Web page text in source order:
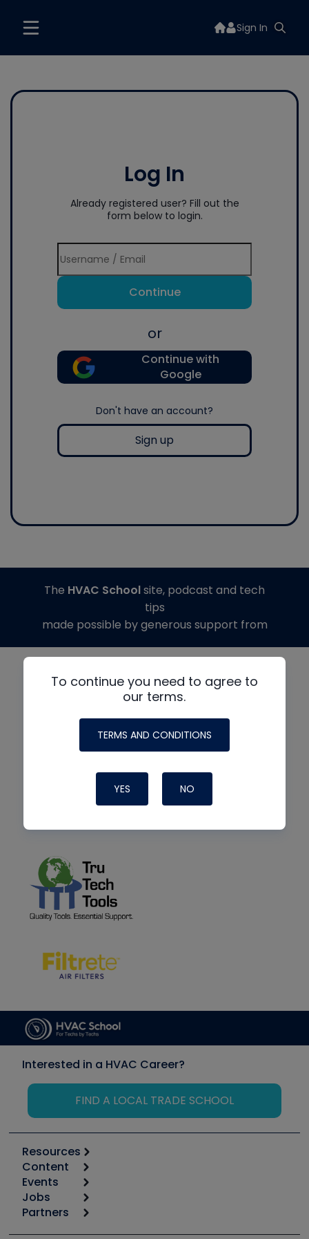
Sign In
Log In
Already registered user? Fill out the
form below to login.
Continue
or
Continue with
Google
Don't have an account?
Sign up
To continue you need to agree to
our terms.
TERMS AND CONDITIONS
YES NO
The HVAC Schoolsite, podcast and tech
tips
made possible by generous support from
Interested in a HVAC Career?
FIND A LOCAL TRADE SCHOOL
Resources
Calculators
Tool list
Apps
Great Books
Content
Start
Podcasts
Events
6th Annual HVAC/R Training Symposium
Jobs
Job Posts
Partners